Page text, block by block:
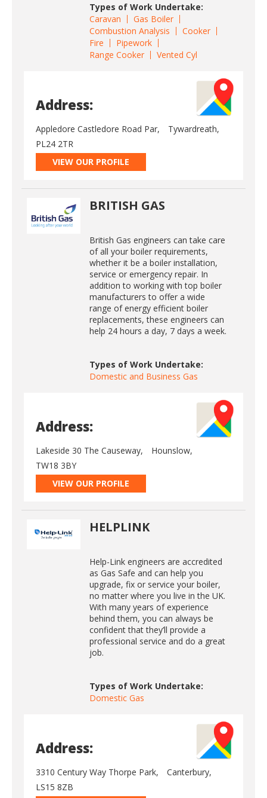
Types of Work Undertake:
Caravan
Gas Boiler
Combustion Analysis
Cooker
Fire
Pipework
Range Cooker
Vented Cyl
Address:
Appledore Castledore Road Par,
Tywardreath,
PL24 2TR
VIEW OUR PROFILE
BRITISH GAS
British Gas engineers can take care
of all your boiler requirements,
whether it be a boiler installation,
service or emergency repair. In
addition to working with top boiler
manufacturers to offer a wide
range of energy efficient boiler
replacements, these engineers can
help 24 hours a day, 7 days a week.
Types of Work Undertake:
Domestic and Business Gas
Address:
Lakeside 30 The Causeway,
Hounslow,
TW18 3BY
VIEW OUR PROFILE
HELPLINK
Help-Link engineers are accredited
as Gas Safe and can help you
upgrade, fix or service your boiler,
no matter where you live in the UK.
With many years of experience
behind them, you can always be
confident that they’ll provide a
professional service and do a great
job.
Types of Work Undertake:
Domestic Gas
Address:
3310 Century Way Thorpe Park,
Canterbury,
LS15 8ZB